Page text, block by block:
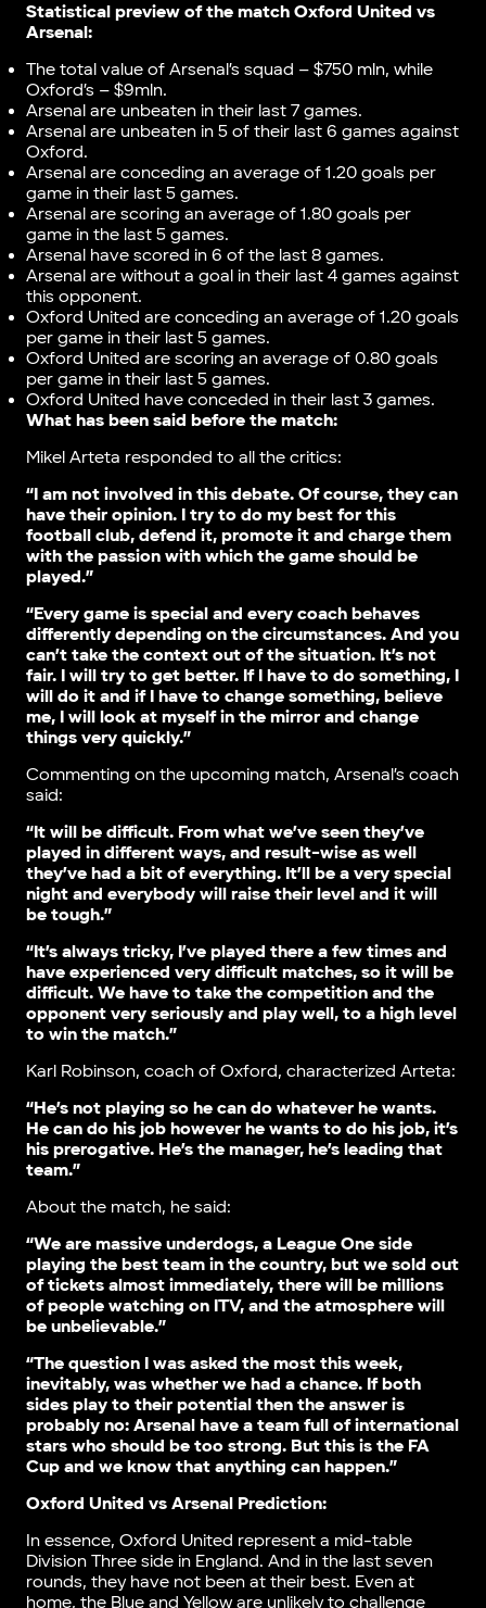
Statistical preview of the match Oxford United vs
Arsenal:
The total value of Arsenal’s squad – $750 mln, while
Oxford’s – $9mln.
Arsenal are unbeaten in their last 7 games.
Arsenal are unbeaten in 5 of their last 6 games against
Oxford.
Arsenal are conceding an average of 1.20 goals per
game in their last 5 games.
Arsenal are scoring an average of 1.80 goals per
game in the last 5 games.
Arsenal have scored in 6 of the last 8 games.
Arsenal are without a goal in their last 4 games against
this opponent.
Oxford United are conceding an average of 1.20 goals
per game in their last 5 games.
Oxford United are scoring an average of 0.80 goals
per game in their last 5 games.
Oxford United have conceded in their last 3 games.
What has been said before the match:
Mikel Arteta responded to all the critics:
“I am not involved in this debate. Of course, they can
have their opinion. I try to do my best for this
football club, defend it, promote it and charge them
with the passion with which the game should be
played.”
“Every game is special and every coach behaves
differently depending on the circumstances. And you
can’t take the context out of the situation. It’s not
fair. I will try to get better. If I have to do something, I
will do it and if I have to change something, believe
me, I will look at myself in the mirror and change
things very quickly.”
Commenting on the upcoming match, Arsenal’s coach
said:
“It will be difficult. From what we’ve seen they’ve
played in different ways, and result-wise as well
they’ve had a bit of everything. It’ll be a very special
night and everybody will raise their level and it will
be tough.”
“It’s always tricky, I’ve played there a few times and
have experienced very difficult matches, so it will be
difficult. We have to take the competition and the
opponent very seriously and play well, to a high level
to win the match.”
Karl Robinson, coach of Oxford, characterized Arteta:
“He’s not playing so he can do whatever he wants.
He can do his job however he wants to do his job, it’s
his prerogative. He’s the manager, he’s leading that
team.”
About the match, he said:
“We are massive underdogs, a League One side
playing the best team in the country, but we sold out
of tickets almost immediately, there will be millions
of people watching on ITV, and the atmosphere will
be unbelievable.”
“The question I was asked the most this week,
inevitably, was whether we had a chance. If both
sides play to their potential then the answer is
probably no: Arsenal have a team full of international
stars who should be too strong. But this is the FA
Cup and we know that anything can happen.”
Oxford United vs Arsenal Prediction:
In essence, Oxford United represent a mid-table
Division Three side in England. And in the last seven
rounds, they have not been at their best. Even at
home, the Blue and Yellow are unlikely to challenge